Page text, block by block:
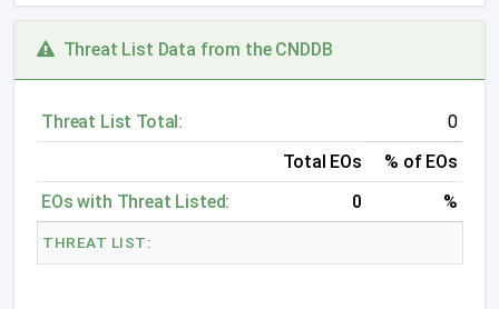
Threat List Data from the CNDDB
Threat List Total:
0
Total EOs
% of EOs
EOs with Threat Listed:
0 %
THREAT LIST: